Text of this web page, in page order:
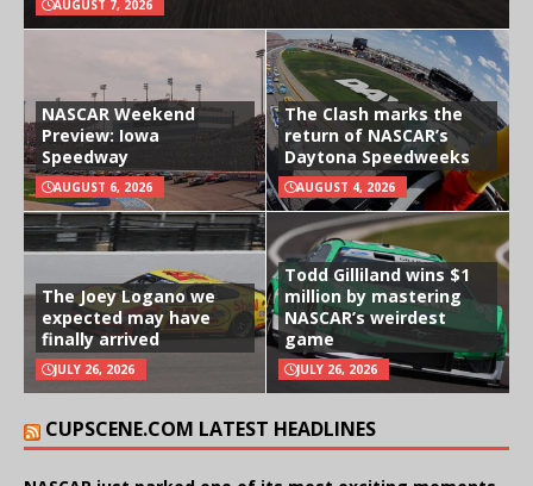
AUGUST 7, 2026
NASCAR Weekend
Preview: Iowa
Speedway
AUGUST 6, 2026
The Clash marks the
return of NASCAR’s
Daytona Speedweeks
AUGUST 4, 2026
The Joey Logano we
expected may have
finally arrived
JULY 26, 2026
Todd Gilliland wins $1
million by mastering
NASCAR’s weirdest
game
JULY 26, 2026
CUPSCENE.COM LATEST HEADLINES